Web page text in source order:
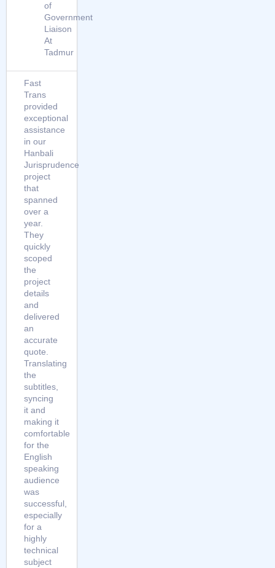
of
Government
Liaison
At
Tadmur
Fast
Trans
provided
exceptional
assistance
in our
Hanbali
Jurisprudence
project
that
spanned
over a
year.
They
quickly
scoped
the
project
details
and
delivered
an
accurate
quote.
Translating
the
subtitles,
syncing
it and
making it
comfortable
for the
English
speaking
audience
was
successful,
especially
for a
highly
technical
subject